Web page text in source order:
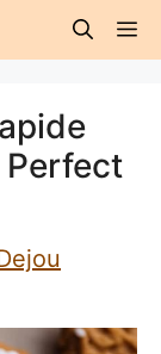
Perfect